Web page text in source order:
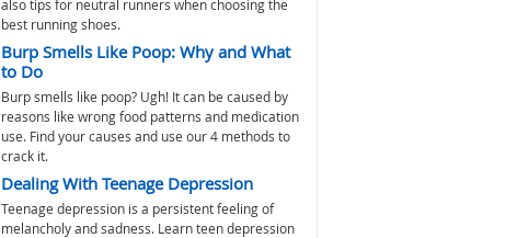
also tips for neutral runners when choosing the
best running shoes.
Burp Smells Like Poop: Why and What
to Do
Burp smells like poop? Ugh! It can be caused by
reasons like wrong food patterns and medication
use. Find your causes and use our 4 methods to
crack it.
Dealing With Teenage Depression
Teenage depression is a persistent feeling of
melancholy and sadness. Learn teen depression